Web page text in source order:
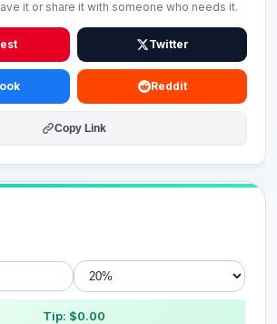
it or share it with someone who needs it.
Twitter
Reddit
Copy Link
Tip: $0.00